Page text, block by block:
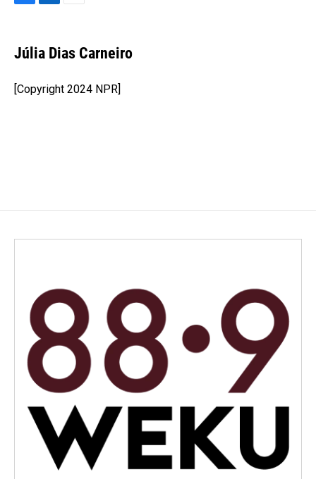
e
b
o
k
k
e
I
n
i
l
Júlia Dias Carneiro
[Copyright 2024 NPR]